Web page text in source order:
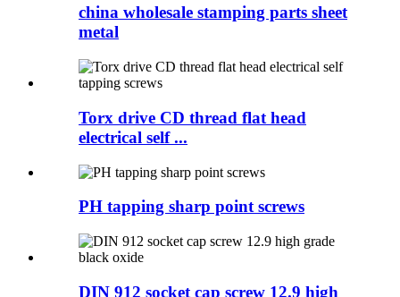
china wholesale stamping parts sheet
metal
Torx drive CD thread flat head
electrical self ...
PH tapping sharp point screws
DIN 912 socket cap screw 12.9 high